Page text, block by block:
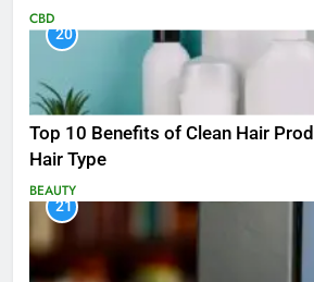
CBD
20
Top 10 Benefits of Clean Hair
Hair Type
BEAUTY
21